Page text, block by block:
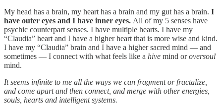
My head has a brain, my heart has a brain and my gut has a brain. I
have outer eyes and I have inner eyes. All of my 5 senses have
psychic counterpart senses. I have multiple hearts. I have my
“Claudia” heart and I have a higher heart that is more wise and kind.
I have my “Claudia” brain and I have a higher sacred mind — and
sometimes — I connect with what feels like a hive mind oroversoul
mind.
It seems infinite to me all the ways we can fragment or fractalize,
and come apart and then connect, and merge with other energies,
souls, hearts and intelligent systems.